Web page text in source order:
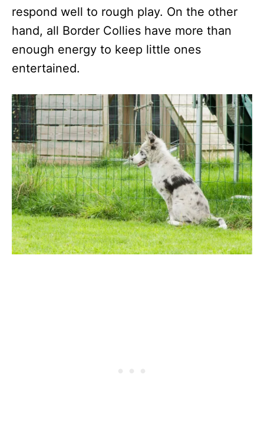
respond well to rough play. On the other
hand, all Border Collies have more than
enough energy to keep little ones
entertained.